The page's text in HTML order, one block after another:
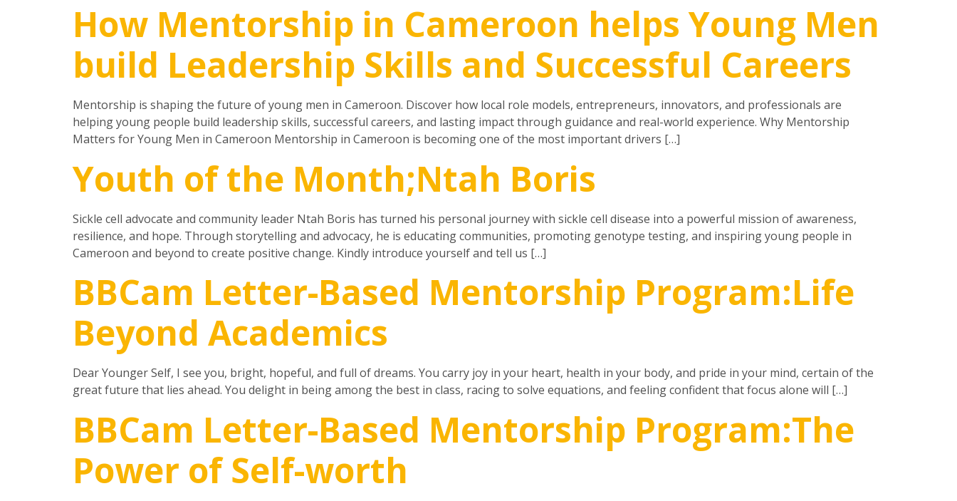
How Mentorship in Cameroon helps Young Men
build Leadership Skills and Successful Careers
Mentorship is shaping the future of young men in Cameroon. Discover how local role models, entrepreneurs, innovators, and professionals are
helping young people build leadership skills, successful careers, and lasting impact through guidance and real-world experience. Why Mentorship
Matters for Young Men in Cameroon Mentorship in Cameroon is becoming one of the most important drivers […]
Youth of the Month;Ntah Boris
Sickle cell advocate and community leader Ntah Boris has turned his personal journey with sickle cell disease into a powerful mission of awareness,
resilience, and hope. Through storytelling and advocacy, he is educating communities, promoting genotype testing, and inspiring young people in
Cameroon and beyond to create positive change. Kindly introduce yourself and tell us […]
BBCam Letter-Based Mentorship Program:Life
Beyond Academics
Dear Younger Self, I see you, bright, hopeful, and full of dreams. You carry joy in your heart, health in your body, and pride in your mind, certain of the
great future that lies ahead. You delight in being among the best in class, racing to solve equations, and feeling confident that focus alone will […]
BBCam Letter-Based Mentorship Program:The
Power of Self-worth